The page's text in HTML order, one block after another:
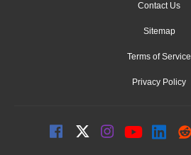
Contact Us
Sitemap
Terms of Service
Privacy Policy